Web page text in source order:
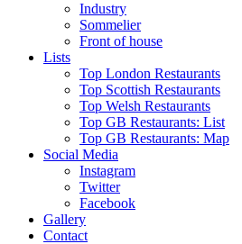
Industry
Sommelier
Front of house
Lists
Top London Restaurants
Top Scottish Restaurants
Top Welsh Restaurants
Top GB Restaurants: List
Top GB Restaurants: Map
Social Media
Instagram
Twitter
Facebook
Gallery
Contact